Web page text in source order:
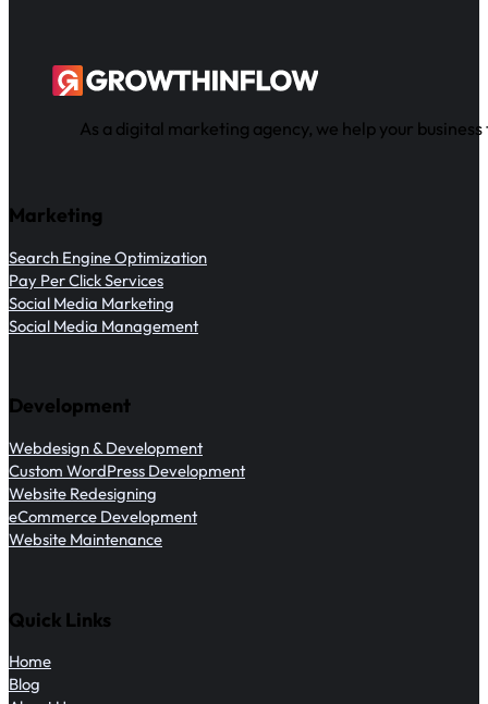
As a digital marketing agency, we help your
Marketing
Search Engine Optimization
Pay Per Click Services
Social Media Marketing
Social Media Management
Development
Webdesign & Development
Custom WordPress Development
Website Redesigning
eCommerce Development
Website Maintenance
Quick Links
Home
Blog